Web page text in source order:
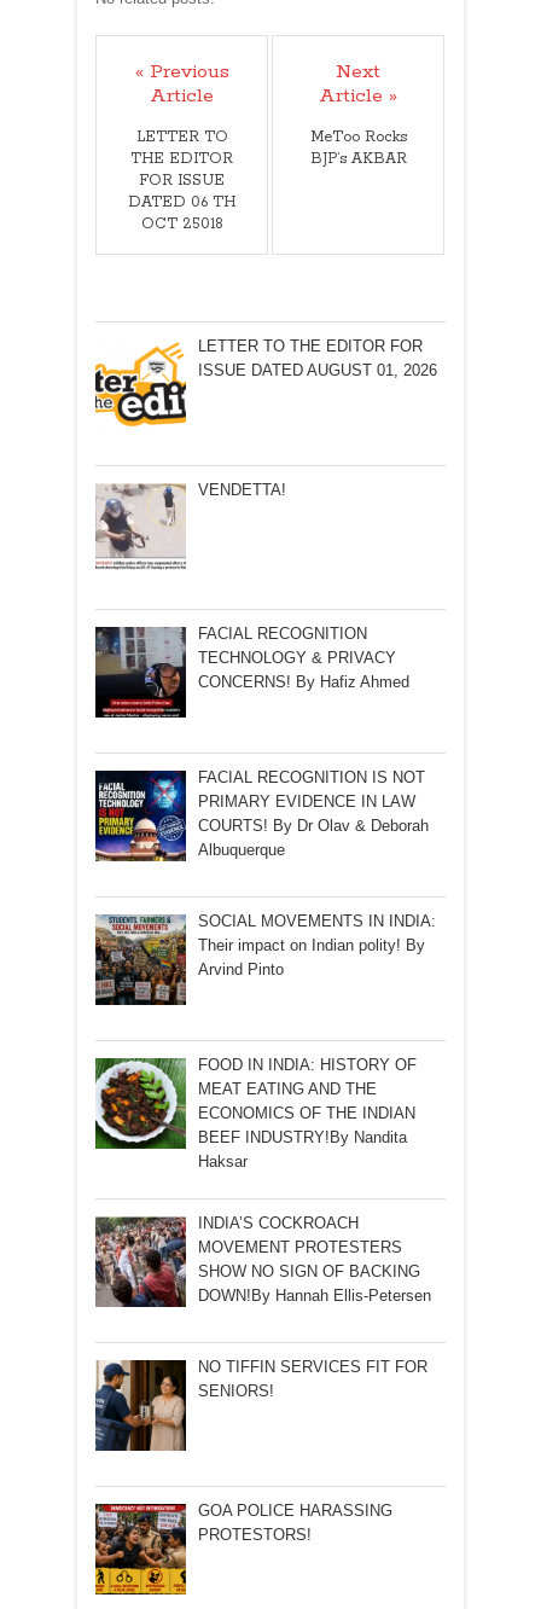
« Previous
Article
LETTER TO
THE EDITOR
FOR ISSUE
DATED 06 TH
OCT 25018
Next
Article »
MeToo Rocks
BJP’s AKBAR
LETTER TO THE EDITOR FOR
ISSUE DATED AUGUST 01, 2026
VENDETTA!
FACIAL RECOGNITION
TECHNOLOGY & PRIVACY
CONCERNS! By Hafiz Ahmed
FACIAL RECOGNITION IS NOT
PRIMARY EVIDENCE IN LAW
COURTS! By Dr Olav & Deborah
Albuquerque
SOCIAL MOVEMENTS IN INDIA:
Their impact on Indian polity! By
Arvind Pinto
FOOD IN INDIA: HISTORY OF
MEAT EATING AND THE
ECONOMICS OF THE INDIAN
BEEF INDUSTRY!By Nandita
Haksar
INDIA’S COCKROACH
MOVEMENT PROTESTERS
SHOW NO SIGN OF BACKING
DOWN!By Hannah Ellis-Petersen
NO TIFFIN SERVICES FIT FOR
SENIORS!
GOA POLICE HARASSING
PROTESTORS!